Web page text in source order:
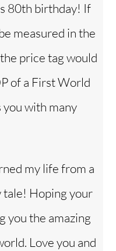
80th birthday! If
measured in the
price tag would
of a First World
with many
my life from a
Hoping your
you the amazing
Love you and